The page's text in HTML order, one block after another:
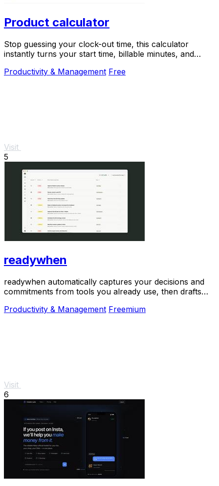
Product calculator
Stop guessing your clock-out time, this calculator
instantly turns your start time, billable minutes, and
Productivity & Management Free
Visit
5
readywhen
readywhen automatically captures your decisions and
commitments from tools you already use, then drafts
Productivity & Management Freemium
Visit
6